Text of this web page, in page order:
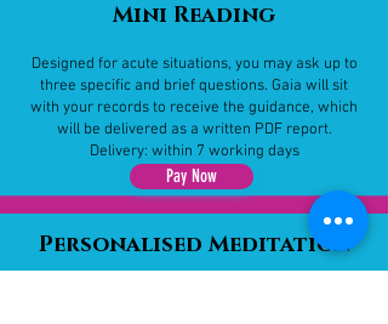
Mini Reading​
Designed for acute situations, you may ask up to
three specific and brief questions. Gaia will sit
with your records to receive the guidance, which
will be delivered as a written PDF report.
Delivery: within 7 working days
Personalised Meditation
Pay Now